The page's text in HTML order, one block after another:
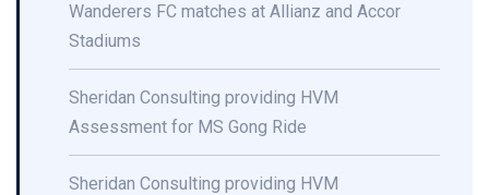
Wanderers FC matches at Allianz and Accor
Stadiums
Sheridan Consulting providing HVM
Assessment for MS Gong Ride
Sheridan Consulting providing HVM